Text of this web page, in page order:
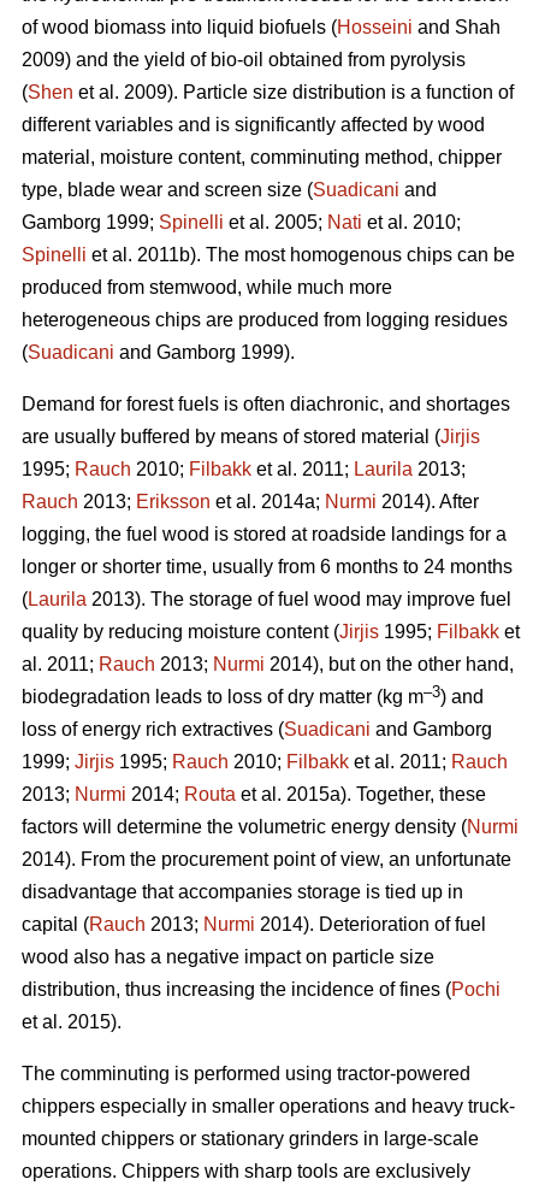
of wood biomass into liquid biofuels (Hosseini and Shah
2009) and the yield of bio-oil obtained from pyrolysis
(Shen et al. 2009). Particle size distribution is a function of
different variables and is significantly affected by wood
material, moisture content, comminuting method, chipper
type, blade wear and screen size (Suadicani and
Gamborg 1999; Spinelli et al. 2005; Nati et al. 2010;
Spinelli et al. 2011b). The most homogenous chips can be
produced from stemwood, while much more
heterogeneous chips are produced from logging residues
(Suadicani and Gamborg 1999).
Demand for forest fuels is often diachronic, and shortages
are usually buffered by means of stored material (Jirjis
1995; Rauch 2010; Filbakk et al. 2011; Laurila 2013;
Rauch 2013; Eriksson et al. 2014a; Nurmi 2014). After
logging, the fuel wood is stored at roadside landings for a
longer or shorter time, usually from 6 months to 24 months
(Laurila 2013). The storage of fuel wood may improve fuel
quality by reducing moisture content (Jirjis 1995; Filbakk et
al. 2011; Rauch 2013; Nurmi 2014), but on the other hand,
biodegradation leads to loss of dry matter (kg m–3) and
loss of energy rich extractives (Suadicani and Gamborg
1999; Jirjis 1995; Rauch 2010; Filbakk et al. 2011; Rauch
2013; Nurmi 2014; Routa et al. 2015a). Together, these
factors will determine the volumetric energy density (Nurmi
2014). From the procurement point of view, an unfortunate
disadvantage that accompanies storage is tied up in
capital (Rauch 2013; Nurmi 2014). Deterioration of fuel
wood also has a negative impact on particle size
distribution, thus increasing the incidence of fines (Pochi
et al. 2015).
The comminuting is performed using tractor-powered
chippers especially in smaller operations and heavy truck-
mounted chippers or stationary grinders in large-scale
operations. Chippers with sharp tools are exclusively